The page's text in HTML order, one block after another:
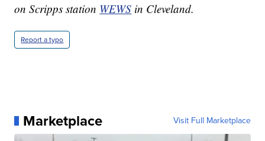
on Scripps station WEWS in Cleveland.
Report a typo
Marketplace Visit Full Marketplace